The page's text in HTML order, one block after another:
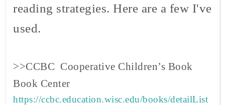
reading strategies. Here are a few I've
used.
>>CCBC Cooperative Children’s Book
Book Center
https://ccbc.education.wisc.edu/books/detailList